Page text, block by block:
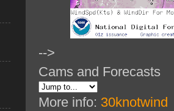
-->
Cams and Forecasts
More info: 30knotwind